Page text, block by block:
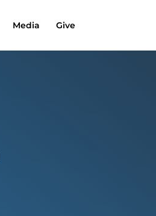
Media Give